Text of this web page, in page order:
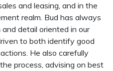
and leasing, and in the
realm. Bud has always
detail oriented in our
to both identify good
He also carefully
process, advising on best